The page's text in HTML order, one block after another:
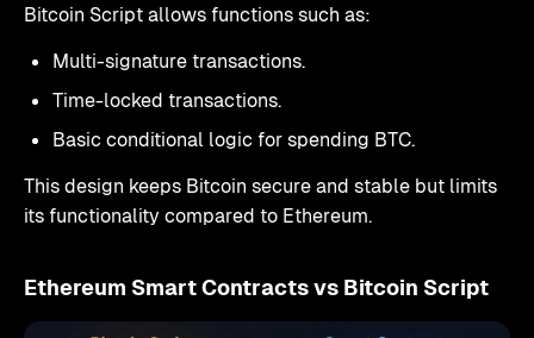
Bitcoin Script allows functions such as:
Multi-signature transactions.
Time-locked transactions.
Basic conditional logic for spending BTC.
This design keeps Bitcoin secure and stable but limits
its functionality compared to Ethereum.
Ethereum Smart Contracts vs Bitcoin Script